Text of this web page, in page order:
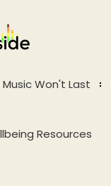
Music Won't Last
Resources